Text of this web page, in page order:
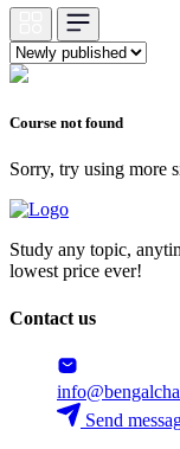
Course not found
Sorry, try using more
Study any topic,
lowest price ever!
Contact us
Send